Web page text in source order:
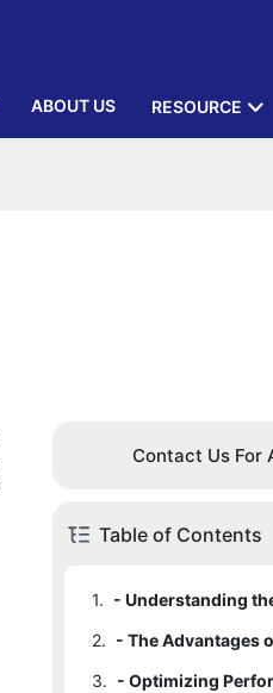
ABOUT US RESOURCE
Contact Us For
Table of Contents
1.
2.
3.